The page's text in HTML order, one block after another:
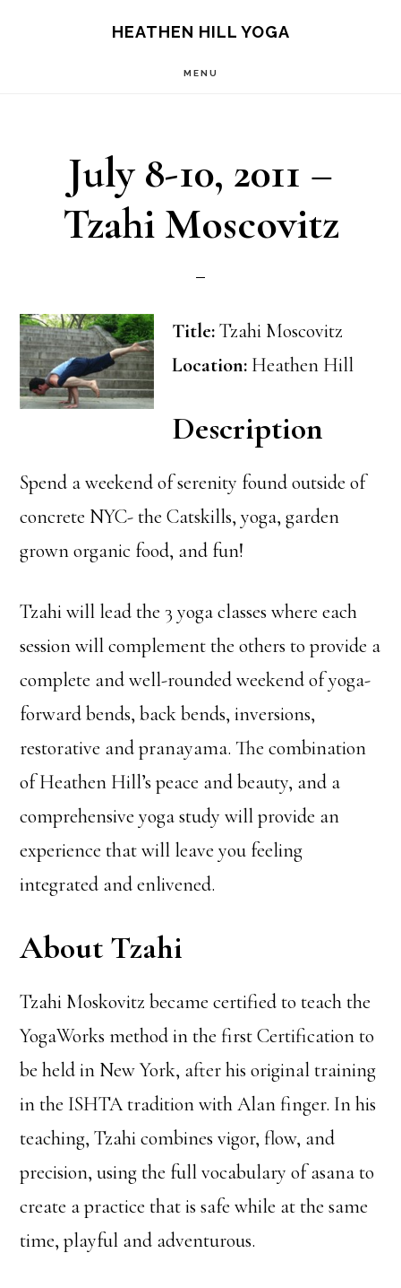
HEATHEN HILL YOGA
MENU
July 8-10, 2011 –
Tzahi Moscovitz
Title:Tzahi Moscovitz
Location: Heathen Hill
Description
Spend a weekend of serenity found outside of
concrete NYC- the Catskills, yoga, garden
grown organic food, and fun!
Tzahi will lead the 3 yoga classes where each
session will complement the others to provide a
complete and well-rounded weekend of yoga-
forward bends, back bends, inversions,
restorative and pranayama. The combination
of Heathen Hill’s peace and beauty, and a
comprehensive yoga study will provide an
experience that will leave you feeling
integrated and enlivened.
About Tzahi
Tzahi Moskovitz became certified to teach the
YogaWorks method in the first Certification to
be held in New York, after his original training
in the ISHTA tradition with Alan finger. In his
teaching, Tzahi combines vigor, flow, and
precision, using the full vocabulary of asana to
create a practice that is safe while at the same
time, playful and adventurous.